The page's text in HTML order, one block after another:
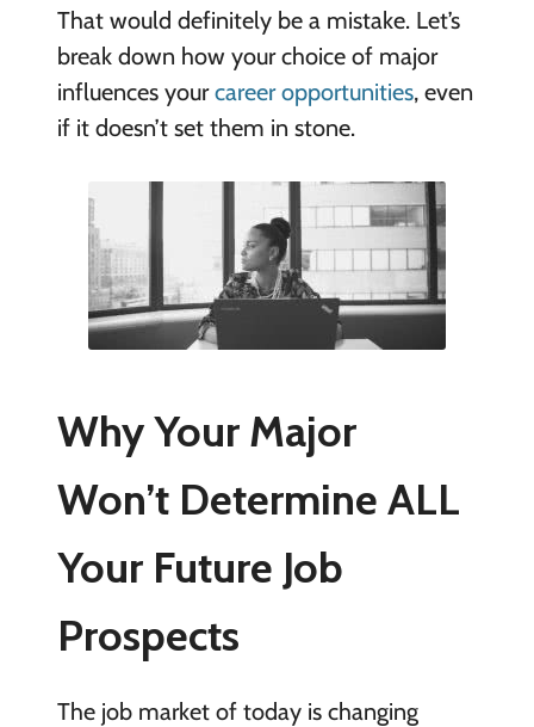
That would definitely be a mistake. Let’s
break down how your choice of major
influences yourcareer opportunities, even
if it doesn’t set them in stone.
Why Your Major
Won’t Determine ALL
Your Future Job
Prospects
The job market of today is changing